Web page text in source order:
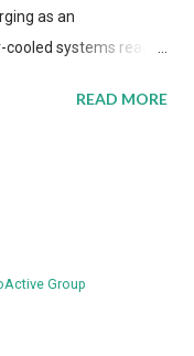
as an
systems reach
to meet
22 percent. The
READ MORE
Group